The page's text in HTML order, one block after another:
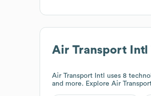
Air Transport Intl
Air Transport Intl
uses 8
and more. Explore Air